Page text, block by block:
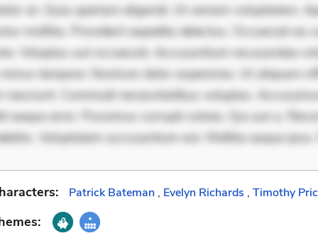
at. Quia aperiam eligendi. Ut veniam voluptatem.
mollitia. Provident expedita delectus. Occaecati ea
Voluptas aut occaecati. Accusantium recusandae
minus tempore. Nostrum dolor asperiores. Ut aliquam
nesciunt. Commodi necessitatibus voluptas.
eaque error. Possimus corrupti soluta. Qui aut a.
Voluptatem accusantium est. Mollitia eaque ipsa.
Patrick Bateman , Evelyn Richards , Timothy